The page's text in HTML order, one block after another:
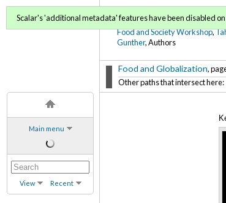
Main menu
View Recent
FoodWords Draft
Food and Society Workshop,
Gunther, Authors
Food and Globalization,
Other paths that intersect here:
Scalar's 'additional metadata' features have been disabled